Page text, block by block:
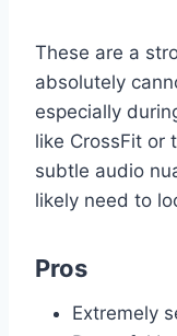
These are a
absolutely
especially
like CrossFit or
subtle audio
likely need to
Pros
Extremely